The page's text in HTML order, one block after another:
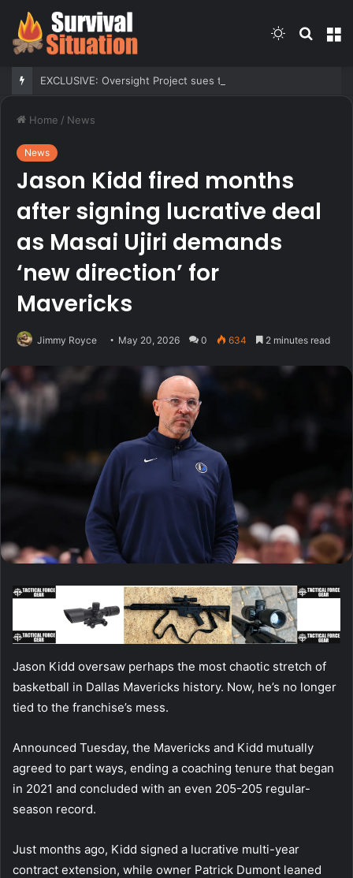
Search
Switch
Home / News
News
Jason Kidd fired months
after signing lucrative deal
as Masai Ujiri demands
‘new direction’ for
Mavericks
Jimmy Royce May 20, 2026 0 634 2 minutes read
Jason Kidd oversaw perhaps the most chaotic stretch of
basketball in Dallas Mavericks history. Now, he’s no longer
tied to the franchise’s mess.
Announced Tuesday, the Mavericks and Kidd mutually
agreed to part ways, ending a coaching tenure that began
in 2021 and concluded with an even 205-205 regular-
season record.
Just months ago, Kidd signed a lucrative multi-year
contract extension, while owner Patrick Dumont leaned